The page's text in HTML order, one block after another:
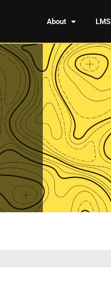
About LMS